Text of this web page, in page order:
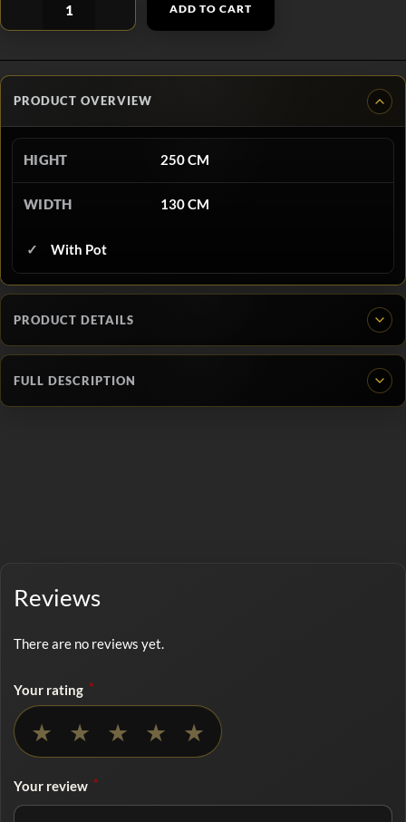
ADD TO CART
PRODUCT OVERVIEW
HIGHT 250 CM
WIDTH 130 CM
With Pot
PRODUCT DETAILS
FULL DESCRIPTION
Reviews
There are no reviews yet.
Your rating *
★ ★ ★ ★ ★
Your review *